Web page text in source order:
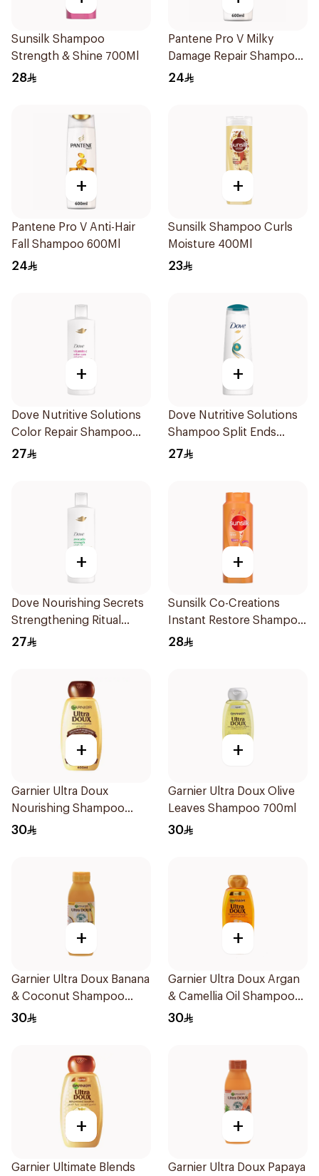
Sunsilk Shampoo
Strength & Shine 700Ml
28
Pantene Pro V Milky
Damage Repair Shampoo
600Ml
24
+
Pantene Pro V Anti-Hair
Fall Shampoo 600Ml
24
+
Sunsilk Shampoo Curls
Moisture 400Ml
23
+
Dove Nutritive Solutions
Color Repair Shampoo
400Ml
27
+
Dove Nutritive Solutions
Shampoo Split Ends
400Ml
27
+
Dove Nourishing Secrets
Strengthening Ritual
Shampoo 400Ml
27
+
Sunsilk Co-Creations
Instant Restore Shampoo
700Ml
28
+
Garnier Ultra Doux
Nourishing Shampoo
600Ml
30
+
Garnier Ultra Doux Olive
Leaves Shampoo 700ml
30
+
Garnier Ultra Doux Banana
& Coconut Shampoo
350Ml
30
+
Garnier Ultra Doux Argan
& Camellia Oil Shampoo
600ml
30
+
Garnier Ultimate Blends
+
Garnier Ultra Doux Papaya